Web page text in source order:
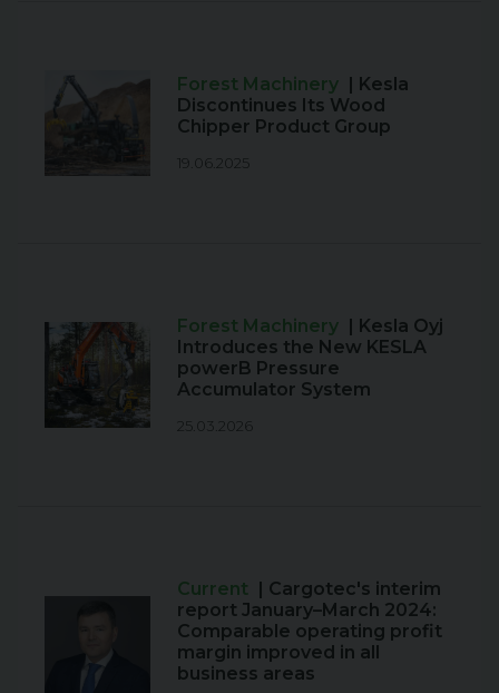
Forest Machinery | Kesla
Discontinues Its Wood
Chipper Product Group
19.06.2025
Forest Machinery | Kesla Oyj
Introduces the New KESLA
powerB Pressure
Accumulator System
25.03.2026
Current | Cargotec's interim
report January–March 2024:
Comparable operating profit
margin improved in all
business areas